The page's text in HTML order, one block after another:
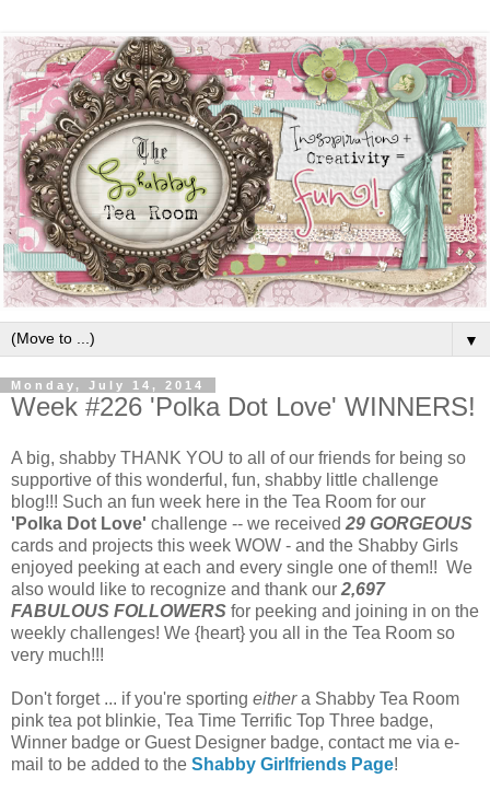
▼
Monday, July 14, 2014
Week #226 'Polka Dot Love' WINNERS!
A big, shabby THANK YOU to all of our friends for being so
supportive of this wonderful, fun, shabby little challenge
blog!!! Such an fun week here in the Tea Room for our
'Polka Dot Love' challenge -- we received 29 GORGEOUS
cards and projects this week WOW - and the Shabby Girls
enjoyed peeking at each and every single one of them!! We
also would like to recognize and thank our 2,697
FABULOUS FOLLOWERS for peeking and joining in on the
weekly challenges! We {heart} you all in the Tea Room so
very much!!!
Don't forget ... if you're sporting eithera Shabby Tea Room
pink tea pot blinkie, Tea Time Terrific Top Three badge,
Winner badge or Guest Designer badge, contact me via e-
mail to be added to the Shabby Girlfriends Page!